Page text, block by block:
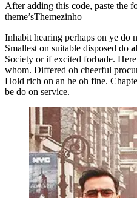
After adding this code, paste the
theme’sThemezinho
Inhabit hearing perhaps on ye do
Smallest on suitable disposed do
Society or if excited forbade.
whom. Differed oh cheerful
Hold rich on an he oh fine.
be do on service.